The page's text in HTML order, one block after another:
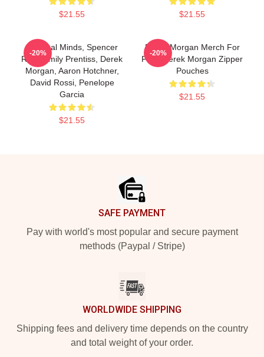
$21.55 $21.55
Criminal Minds, Spencer
Reid, Emily Prentiss, Derek
Morgan, Aaron Hotchner,
David Rossi, Penelope
Garcia
$21.55
-20%
Derek Morgan Merch For
Fans Derek Morgan Zipper
Pouches
$21.55
-20%
SAFE PAYMENT
Pay with world's most popular and secure payment
methods (Paypal / Stripe)
WORLDWIDE SHIPPING
Shipping fees and delivery time depends on the country
and total weight of your order.